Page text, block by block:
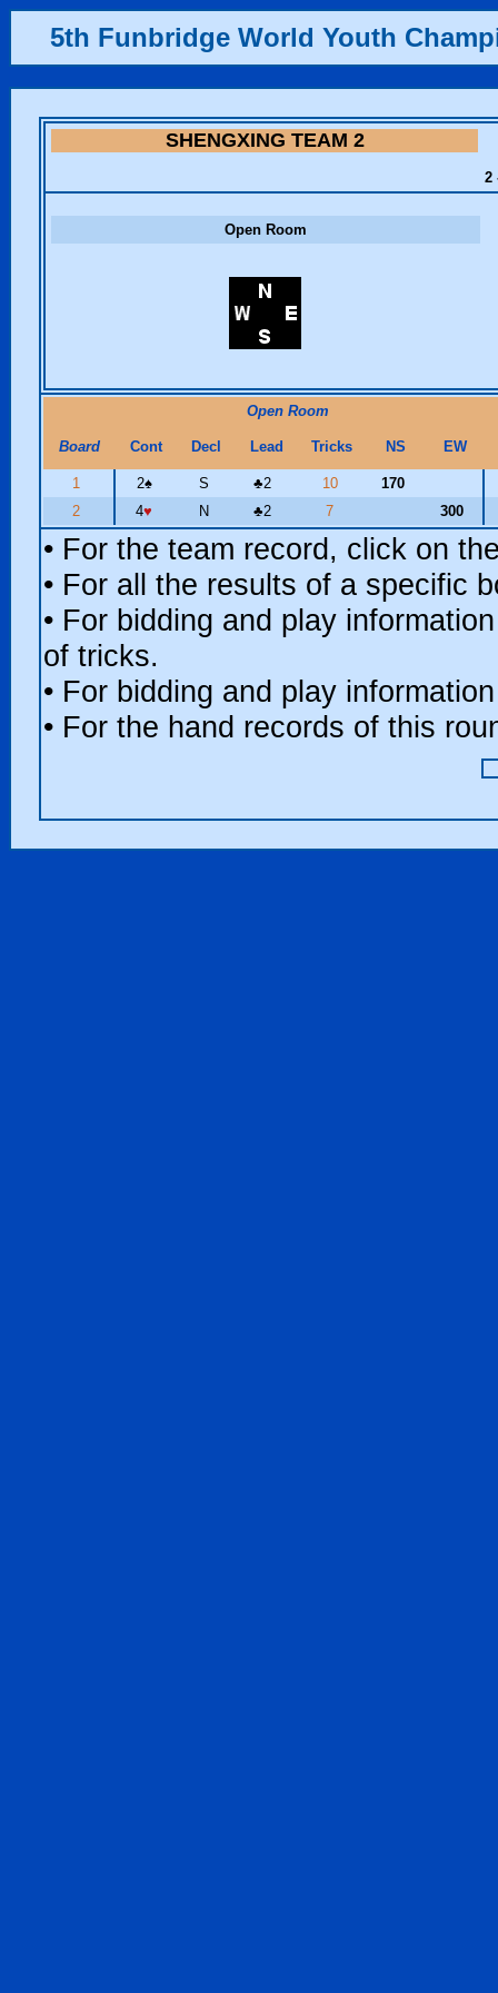
5th Funbridge World Youth
SHENGXING TEAM 2
2
Open Room
Open Room
Board Cont Decl Lead Tricks NS EW
1 2♠ S ♣2 10
170
2
4♥ N ♣2 7 300
• For the team record, click on
• For all the results of a specific
• For bidding and play
of tricks.
• For bidding and play
• For the hand records of this